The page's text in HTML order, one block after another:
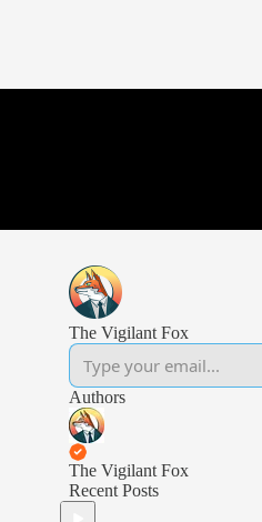
The Vigilant Fox
Authors
The Vigilant Fox
Recent Posts